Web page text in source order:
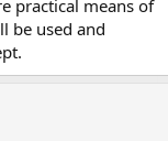
a very good idea,
would far
some elements
in warfare.
practical means of
be used and